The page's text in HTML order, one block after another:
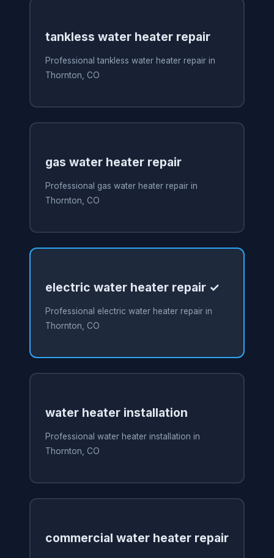
tankless water heater repair
Professional tankless water heater repair in
Thornton, CO
gas water heater repair
Professional gas water heater repair in
Thornton, CO
electric water heater repair ✓
Professional electric water heater repair in
Thornton, CO
water heater installation
Professional water heater installation in
Thornton, CO
commercial water heater repair